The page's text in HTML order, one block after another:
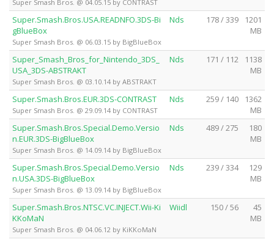
Super Smash Bros. @ 04.05.15 by CONTRAST
Super.Smash.Bros.USA.READNFO.3DS-Bi
gBlueBox
Super Smash Bros. @ 06.03.15 by BigBlueBox
Nds 178 / 339
1201
MB
Super_Smash_Bros_for_Nintendo_3DS_
USA_3DS-ABSTRAKT
Super Smash Bros. @ 03.10.14 by ABSTRAKT
Nds 171 / 112
1138
MB
Super.Smash.Bros.EUR.3DS-CONTRAST
Super Smash Bros. @ 29.09.14 by CONTRAST
Nds 259 / 140
1362
MB
Super.Smash.Bros.Special.Demo.Versio
n.EUR.3DS-BigBlueBox
Super Smash Bros. @ 14.09.14 by BigBlueBox
Nds 489 / 275
180
MB
Super.Smash.Bros.Special.Demo.Versio
n.USA.3DS-BigBlueBox
Super Smash Bros. @ 13.09.14 by BigBlueBox
Nds 239 / 334
129
MB
Super.Smash.Bros.NTSC.VC.INJECT.Wii-Ki
KKoMaN
Super Smash Bros. @ 04.06.12 by KiKKoMaN
Wiidl 150 / 56
45
MB